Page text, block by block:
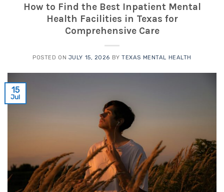
How to Find the Best Inpatient Mental
Health Facilities in Texas for
Comprehensive Care
POSTED ON JULY 15, 2026 BYTEXAS MENTAL HEALTH
15
Jul